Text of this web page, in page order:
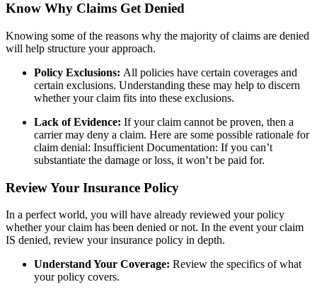
Know Why Claims Get Denied
Knowing some of the reasons why the majority of claims are denied
will help structure your approach.
Policy Exclusions: All policies have certain coverages and
certain exclusions. Understanding these may help to discern
whether your claim fits into these exclusions.
Lack of Evidence: If your claim cannot be proven, then a
carrier may deny a claim. Here are some possible rationale for
claim denial: Insufficient Documentation: If you can’t
substantiate the damage or loss, it won’t be paid for.
Review Your Insurance Policy
In a perfect world, you will have already reviewed your policy
whether your claim has been denied or not. In the event your claim
IS denied, review your insurance policy in depth.
Understand Your Coverage: Review the specifics of what
your policy covers.